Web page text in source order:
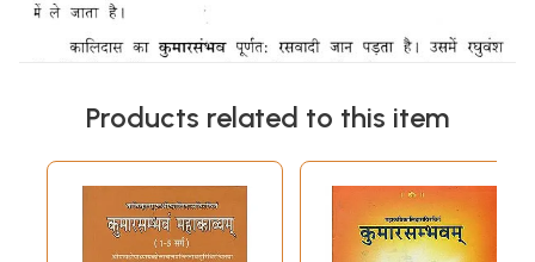
Products related to this item